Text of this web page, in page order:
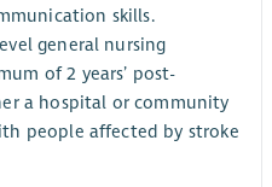
skills.
general nursing
of 2 years’ post-
a hospital or community
people affected by stroke